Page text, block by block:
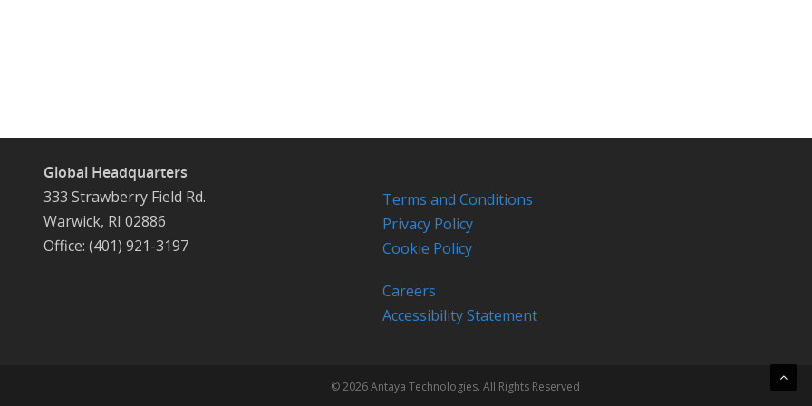
Global Headquarters
333 Strawberry Field Rd.
Warwick, RI 02886
Office: (401) 921-3197
Terms and Conditions
Privacy Policy
Cookie Policy
Careers
Accessibility Statement
© 2026 Antaya Technologies. All Rights Reserved